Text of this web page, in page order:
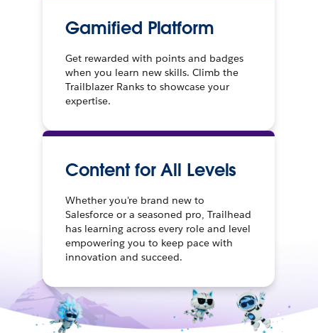
Gamified Platform
Get rewarded with points and badges
when you learn new skills. Climb the
Trailblazer Ranks to showcase your
expertise.
Content for All Levels
Whether you're brand new to
Salesforce or a seasoned pro, Trailhead
has learning across every role and level
empowering you to keep pace with
innovation and succeed.